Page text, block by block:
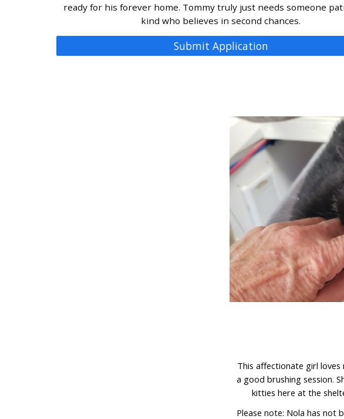
ready for his forever home. Tommy truly just needs someone
kind who believes in second chances.
Submit Application
This affectionate girl
a good brushing session.
kitties here at the
Please note: Nola has not